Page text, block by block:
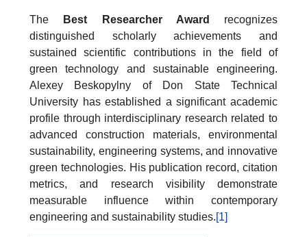
The Best Researcher Award
recognizes
distinguished scholarly achievements and
sustained scientific contributions in the field of
green technology and sustainable engineering.
Alexey Beskopylny of Don State Technical
University has established a significant academic
profile through interdisciplinary research related to
advanced construction materials, environmental
sustainability, engineering systems, and innovative
green technologies. His publication record, citation
metrics, and research visibility demonstrate
measurable influence within contemporary
engineering and sustainability studies.[1]